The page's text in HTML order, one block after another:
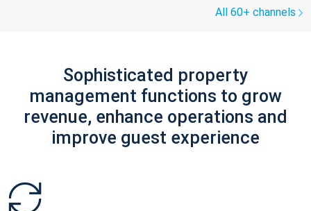
All 60+ channels
Sophisticated property
management functions to grow
revenue, enhance operations and
improve guest experience